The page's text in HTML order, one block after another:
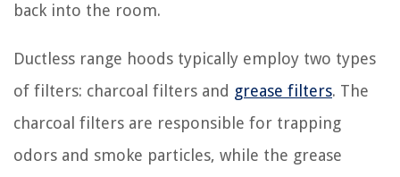
back into the room.
Ductless range hoods typically employ two types
of filters: charcoal filters and grease filters. The
charcoal filters are responsible for trapping
odors and smoke particles, while the grease